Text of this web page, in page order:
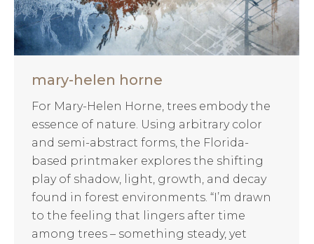
mary-helen horne
For Mary-Helen Horne, trees embody the
essence of nature. Using arbitrary color
and semi-abstract forms, the Florida-
based printmaker explores the shifting
play of shadow, light, growth, and decay
found in forest environments. “I’m drawn
to the feeling that lingers after time
among trees – something steady, yet